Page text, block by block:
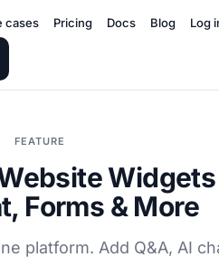
cases Pricing Docs Blog Log
FEATURE
Forms & More
platform. Add Q&A, AI